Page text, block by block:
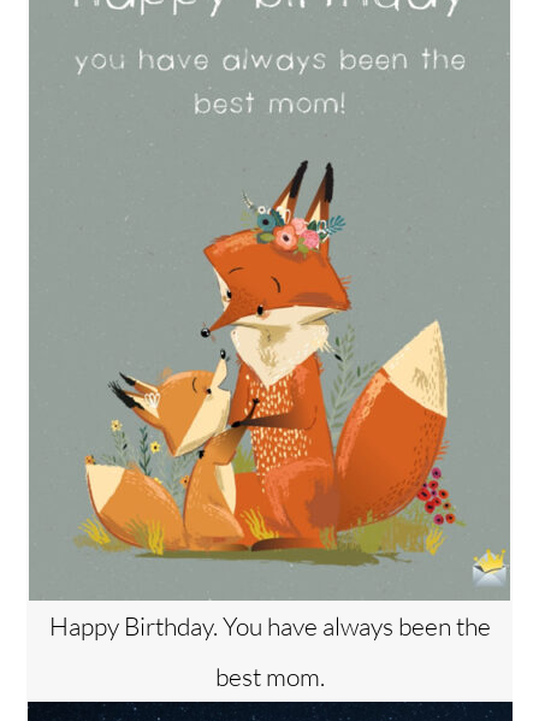
Happy Birthday. You have always been the
best mom.